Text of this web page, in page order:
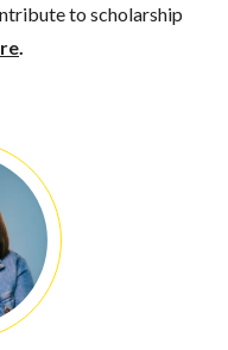
to scholarship